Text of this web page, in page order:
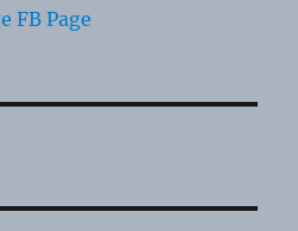
FB Page